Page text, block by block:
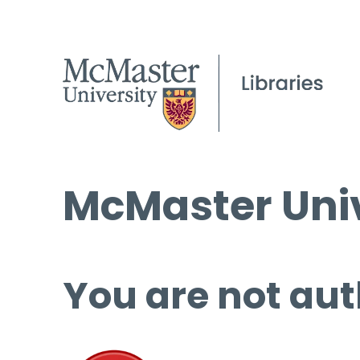
McMaster
You are not